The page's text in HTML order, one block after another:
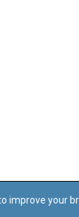
improve your